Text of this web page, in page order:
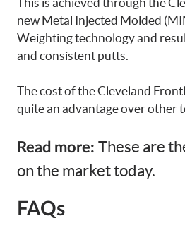
new Metal Injected Molded
Weighting technology and
and consistent putts.
The cost of the Cleveland
quite an advantage over other
Read more: These are
on the market today.
FAQs